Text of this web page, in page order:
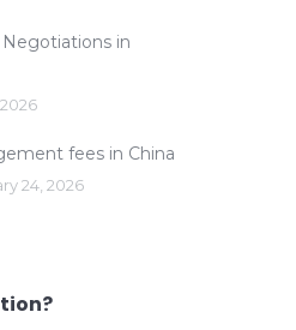
in
2026
fees in China
24, 2026